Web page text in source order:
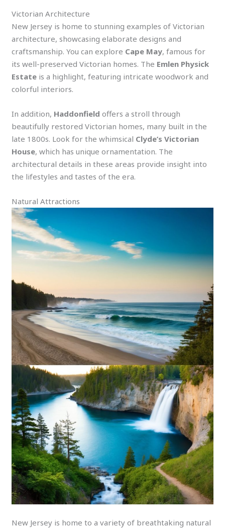
Victorian Architecture
New Jersey is home to stunning examples of Victorian
architecture, showcasing elaborate designs and
craftsmanship. You can explore Cape May, famous for
its well-preserved Victorian homes. The Emlen Physick
Estate is a highlight, featuring intricate woodwork and
colorful interiors.
In addition, Haddonfield offers a stroll through
beautifully restored Victorian homes, many built in the
late 1800s. Look for the whimsical Clyde’s Victorian
House, which has unique ornamentation. The
architectural details in these areas provide insight into
the lifestyles and tastes of the era.
Natural Attractions
New Jersey is home to a variety of breathtaking natural